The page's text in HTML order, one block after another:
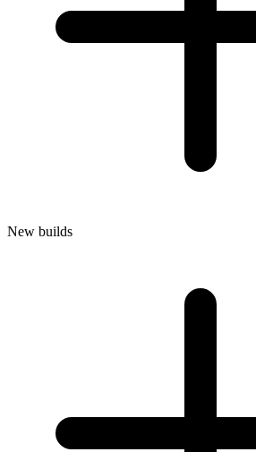
New builds